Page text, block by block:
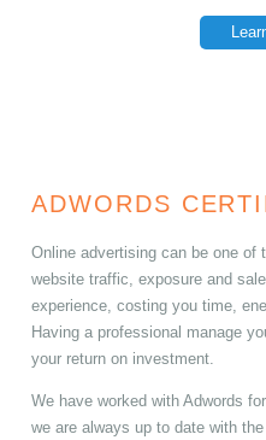
ADWORDS
Online advertising can be one of
website traffic, exposure and
experience, costing you time,
Having a professional manage
your return on investment.
We have worked with Adwords
we are always up to date with